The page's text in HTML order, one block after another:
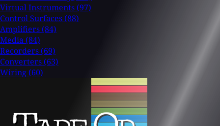
Virtual Instruments (97)
Control Surfaces (88)
Amplifiers (84)
Media (84)
Recorders (69)
Converters (63)
Wiring (60)